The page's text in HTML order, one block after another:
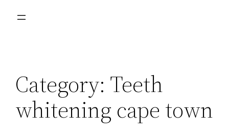
Category: Teeth
whitening cape town